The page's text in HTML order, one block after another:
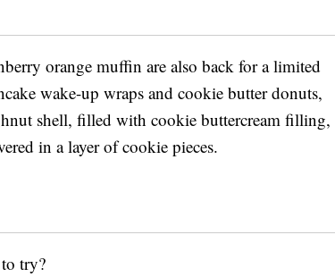
orange muffin are also back for a limited
wake-up wraps and cookie butter donuts,
shell, filled with cookie buttercream filling,
in a layer of cookie pieces.
try?